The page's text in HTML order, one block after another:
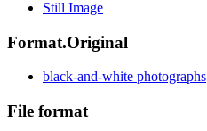
Still Image
Format.Original
black-and-white photographs
File format